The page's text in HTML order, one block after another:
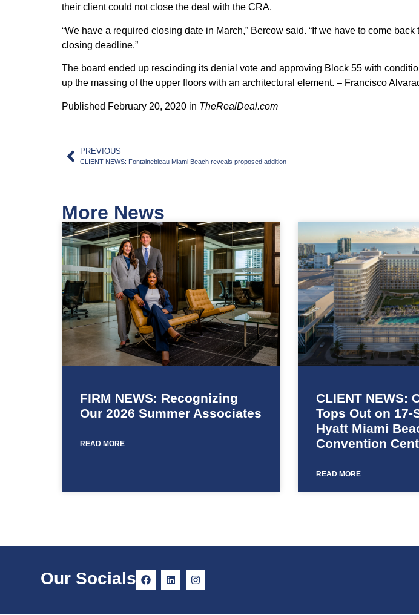
their client could not close the deal with the CRA.
“We have a required closing date in March,” Bercow said. “If we have to come
closing deadline.”
The board ended up rescinding its denial vote and approving Block 55 with
up the massing of the upper floors with an architectural element. – Francisco
Published February 20, 2020 in TheRealDeal.com
PREVIOUS
CLIENT NEWS: Fontainebleau Miami Beach reveals proposed addition
More News
FIRM NEWS: Recognizing
Our 2026 Summer Associates
READ MORE
CLIENT NEWS:
Tops Out on 17-
Hyatt Miami
Convention
READ MORE
Our Socials